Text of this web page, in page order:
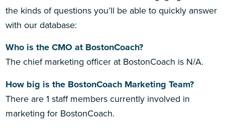
the kinds of questions you’ll be able to quickly answer
with our database:
Who is the CMO at BostonCoach?
The chief marketing officer at BostonCoach is N/A.
How big is the BostonCoach Marketing Team?
There are 1 staff members currently involved in
marketing for BostonCoach.